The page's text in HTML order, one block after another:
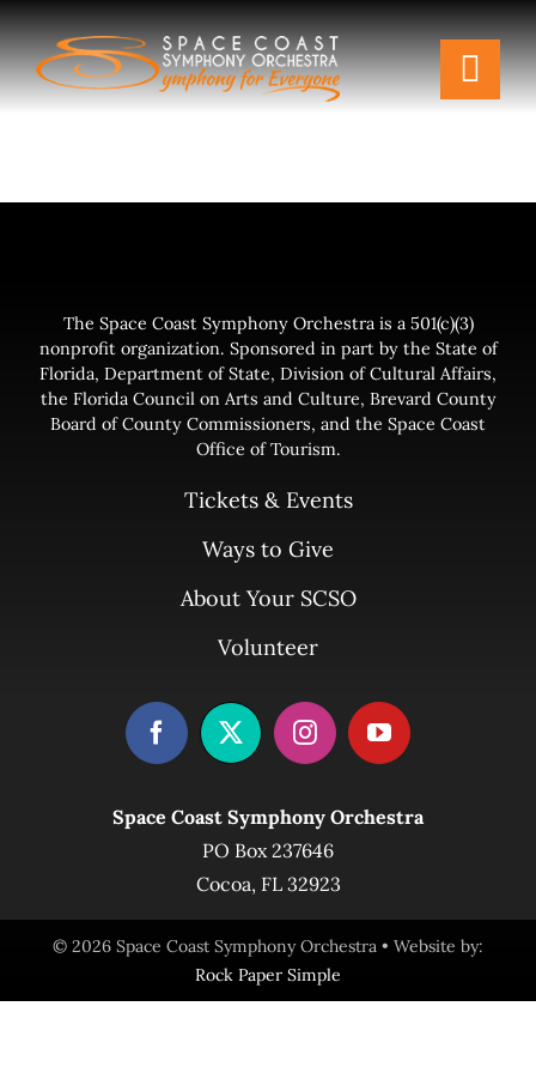
Skip
to
content
Plan Your Visit
Education & Community
The Space Coast Symphony Orchestra is a 501(c)(3)
nonprofit organization. Sponsored in part by the State of
Florida, Department of State, Division of Cultural Affairs,
the Florida Council on Arts and Culture, Brevard County
Board of County Commissioners, and the Space Coast
Office of Tourism.
Tickets & Events
Ways to Give
About Your SCSO
Volunteer
Space Coast Symphony Orchestra
PO Box 237646
Cocoa, FL 32923
© 2026 Space Coast Symphony Orchestra • Website by:
Rock Paper Simple